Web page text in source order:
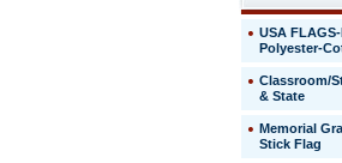
USA
Polyester-
Classroom/
& State
Memorial
Stick Flag